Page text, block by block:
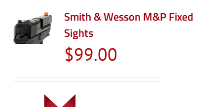
Smith & Wesson M&P Fixed
Sights
$99.00